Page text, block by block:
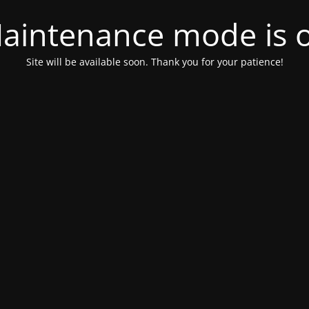
mode is
Site will be available soon. Thank you for your patience!